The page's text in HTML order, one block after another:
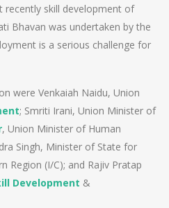
recently skill development of
Bhavan was undertaken by the
is a serious challenge for
were Venkaiah Naidu, Union
; Smriti Irani, Union Minister of
, Union Minister of Human
Singh, Minister of State for
Region (I/C); and Rajiv Pratap
Development &